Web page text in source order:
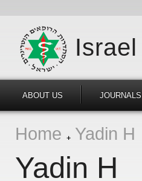
ABOUT US JOURNALS
Home Yadin H
Yadin H